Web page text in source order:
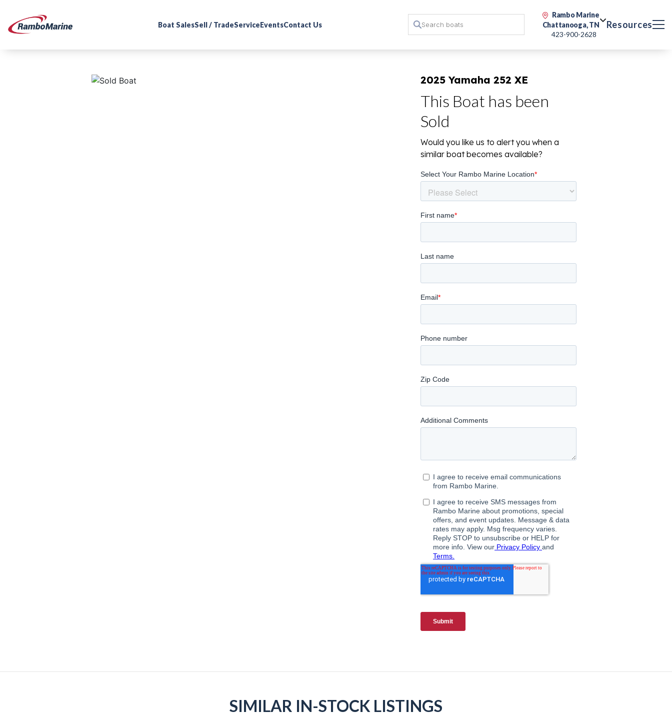
Boat SalesSell / TradeServiceEventsContact Us
Rambo Marine
Chattanooga, TN
423-900-2628
Resources
2025 Yamaha 252 XE
This Boat has been
Sold
Would you like us to alert you when a
similar boat becomes available?
SIMILAR IN-STOCK LISTINGS